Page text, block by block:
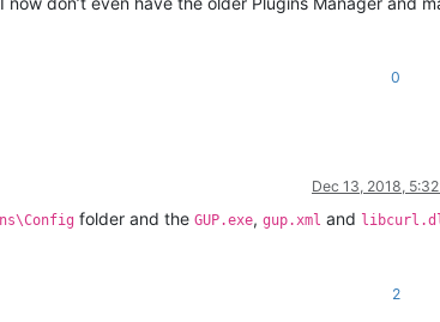
0
Dec 13, 2018,
folder and the GUP.exe, gup.xml and
2